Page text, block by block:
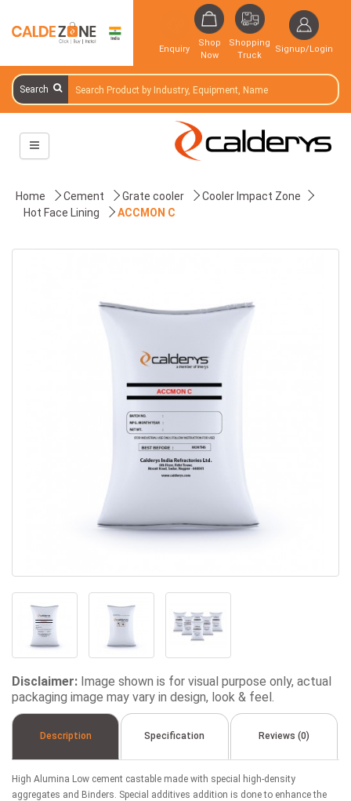
Enquiry
Shop
Now
Shopping
Truck
Signup/Login
Search
Home Cement Grate cooler
Cooler Impact Zone
Hot Face Lining
ACCMON C
Disclaimer: Image shown is for visual purpose only, actual
packaging image may vary in design, look & feel.
Description Specification Reviews (0)
High Alumina Low cement castable made with special high-density
aggregates and Binders. Special additives addition is done to enhance the